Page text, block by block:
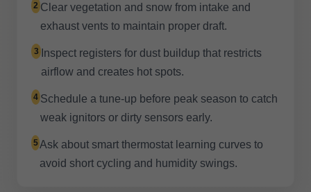
2 Clear vegetation and snow from intake and
exhaust vents to maintain proper draft.
3
Inspect registers for dust buildup that restricts
airflow and creates hot spots.
4 Schedule a tune-up before peak season to catch
weak ignitors or dirty sensors early.
5Ask about smart thermostat learning curves to
avoid short cycling and humidity swings.